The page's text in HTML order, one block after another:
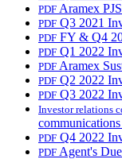
PDF Aramex
PDF Q3 2021
PDF FY & Q4
PDF Q1 2022
PDF Aramex
PDF Q2 2022
PDF Q3 2022
Investor relations
PDF Q4 2022
PDF Agent's